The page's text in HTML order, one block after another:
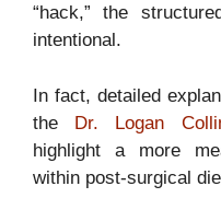
“hack,” the
intentional.
In fact, detailed
the Dr. Logan
highlight a more
within post-surgical